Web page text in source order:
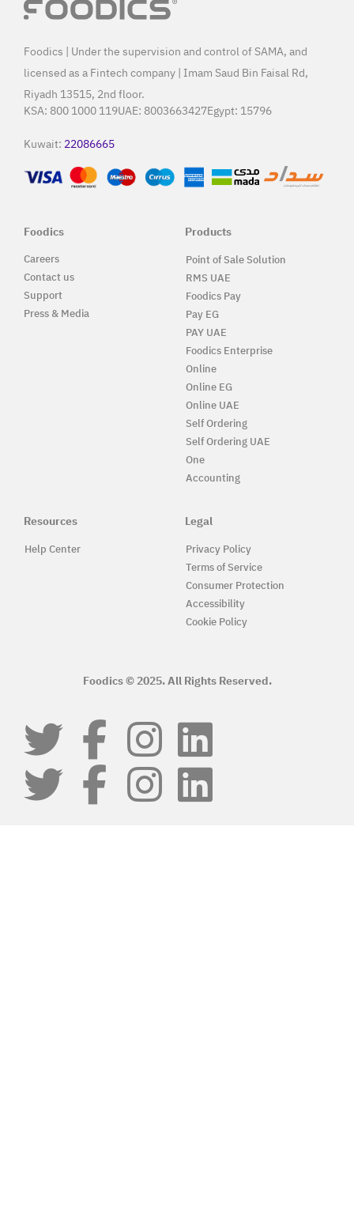
Foodics | Under the supervision and control of SAMA, and
licensed as a Fintech company | Imam Saud Bin Faisal Rd,
Riyadh 13515, 2nd floor.
KSA: 800 1000 119UAE: 8003663427Egypt: 15796
Kuwait: 22086665
Foodics
Careers
Contact us
Support
Press & Media
Products
Point of Sale Solution
RMS UAE
Foodics Pay
Pay EG
PAY UAE
Foodics Enterprise
Online
Online EG
Online UAE
Self Ordering
Self Ordering UAE
One
Accounting
Resources
Help Center
Legal
Privacy Policy
Terms of Service
Consumer Protection
Accessibility
Cookie Policy
Foodics © 2025. All Rights Reserved.